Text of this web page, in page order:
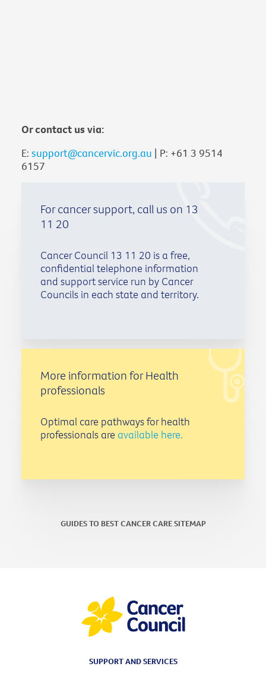
Or contact us via:
E: support@cancervic.org.au | P: +61 3 9514
6157
For cancer support, call us on 13
11 20
Cancer Council 13 11 20 is a free,
confidential telephone information
and support service run by Cancer
Councils in each state and territory.
More information for Health
professionals
Optimal care pathways for health
professionals are available here.
GUIDES TO BEST CANCER CARE SITEMAP
SUPPORT AND SERVICES